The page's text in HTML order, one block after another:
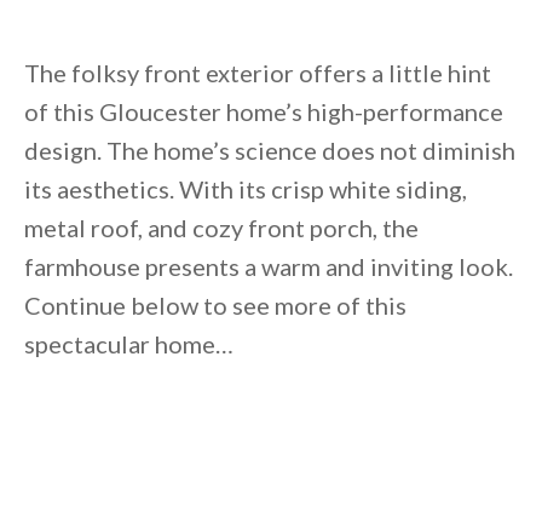
The folksy front exterior offers a little hint
of this Gloucester home’s high-performance
design. The home’s science does not diminish
its aesthetics. With its crisp white siding,
metal roof, and cozy front porch, the
farmhouse presents a warm and inviting look.
Continue below to see more of this
spectacular home…